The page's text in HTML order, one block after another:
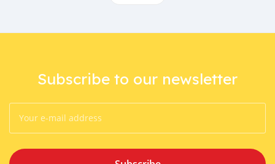
Subscribe to our newsletter